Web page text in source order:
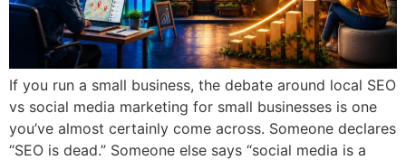
If you run a small business, the debate around local SEO
vs social media marketing for small businesses is one
you’ve almost certainly come across. Someone declares
“SEO is dead.” Someone else says “social media is a